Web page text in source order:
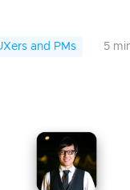
it before you
and PMs 5